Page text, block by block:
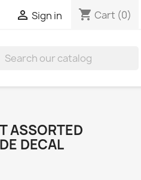
 Sign in shopping_cart Cart (0)
ASSORTED
DECAL